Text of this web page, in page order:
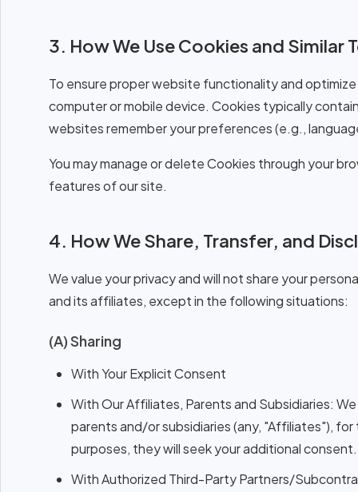
3. How We Use Cookies and Similar
To ensure proper website functionality and
computer or mobile device. Cookies typically
websites remember your preferences (e.g.,
You may manage or delete Cookies through your
features of our site.
4. How We Share, Transfer, and
We value your privacy and will not share your
and its affiliates, except in the following situations:
(A) Sharing
With Your Explicit Consent
With Our Affiliates, Parents and Subsidiaries:
parents and/or subsidiaries (any, "Affiliates"),
purposes, they will seek your additional consent.
With Authorized Third-Party Partners/